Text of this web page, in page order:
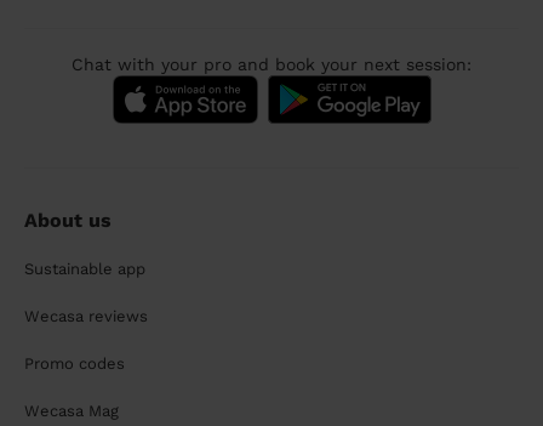
Chat with your pro and book your next session:
About us
Sustainable app
Wecasa reviews
Promo codes
Wecasa Mag